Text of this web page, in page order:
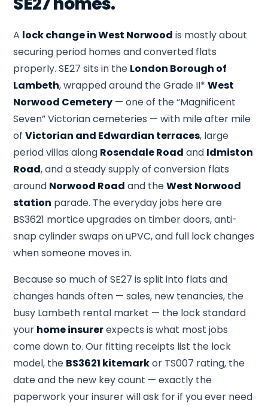
A lock change in West Norwood is mostly about
securing period homes and converted flats
properly. SE27 sits in the London Borough of
Lambeth, wrapped around the Grade II*West
Norwood Cemetery — one of the “Magnificent
Seven” Victorian cemeteries — with mile after mile
ofVictorian and Edwardian terraces, large
period villas along Rosendale Road and Idmiston
Road, and a steady supply of conversion flats
around Norwood Road and theWest Norwood
station parade. The everyday jobs here are
BS3621 mortice upgrades on timber doors, anti-
snap cylinder swaps on uPVC, and full lock changes
when someone moves in.
Because so much of SE27 is split into flats and
changes hands often — sales, new tenancies, the
busy Lambeth rental market — the lock standard
your home insurerexpects is what most jobs
come down to. Our fitting receipts list the lock
model, the BS3621 kitemarkor TS007 rating, the
date and the new key count — exactly the
paperwork your insurer will ask for if you ever need